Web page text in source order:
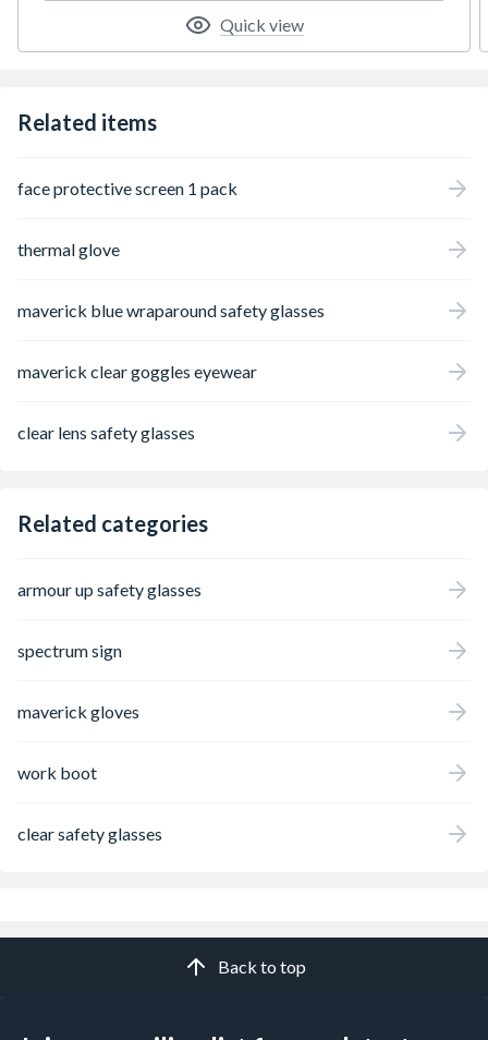
Quick view
Related items
face protective screen 1 pack
thermal glove
maverick blue wraparound safety glasses
maverick clear goggles eyewear
clear lens safety glasses
Related categories
armour up safety glasses
spectrum sign
maverick gloves
work boot
clear safety glasses
Back to top